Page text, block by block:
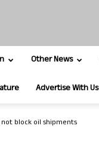
Other News
Advertise With Us
not block oil shipments